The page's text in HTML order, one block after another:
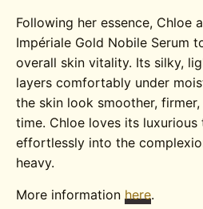
Following her essence, Chloe
Impériale Gold Nobile Serum
overall skin vitality. Its silky,
layers comfortably under
the skin look smoother,
time. Chloe loves its
effortlessly into the
heavy.
More informationhere.